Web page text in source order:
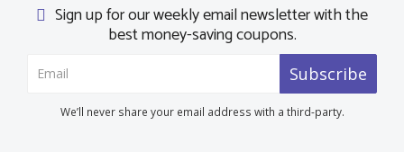
Sign up for our weekly email newsletter with the
best money-saving coupons.
Subscribe
We’ll never share your email address with a third-party.